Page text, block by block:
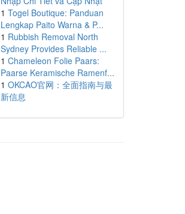
1 Togel Boutique: Panduan
Lengkap Paito Warna & P...
1 Rubbish Removal North
Sydney Provides Reliable ...
1 Chameleon Folie Paars:
Paarse Keramische Ramenf...
1 OKCAO官网：全面指南与最
新信息